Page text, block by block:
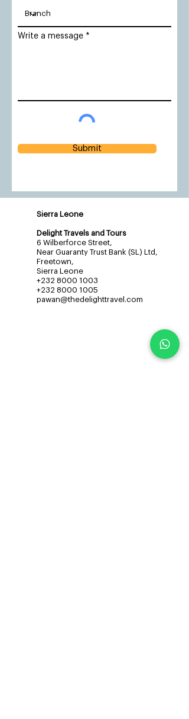
Write a message
Submit
Sierra Leone
Delight Travels and Tours
6 Wilberforce Street,
Near Guaranty Trust Bank (SL) Ltd,
Freetown,
Sierra Leone
+232 8000 1003
+232 8000 1005
pawan@thedelighttravel.com